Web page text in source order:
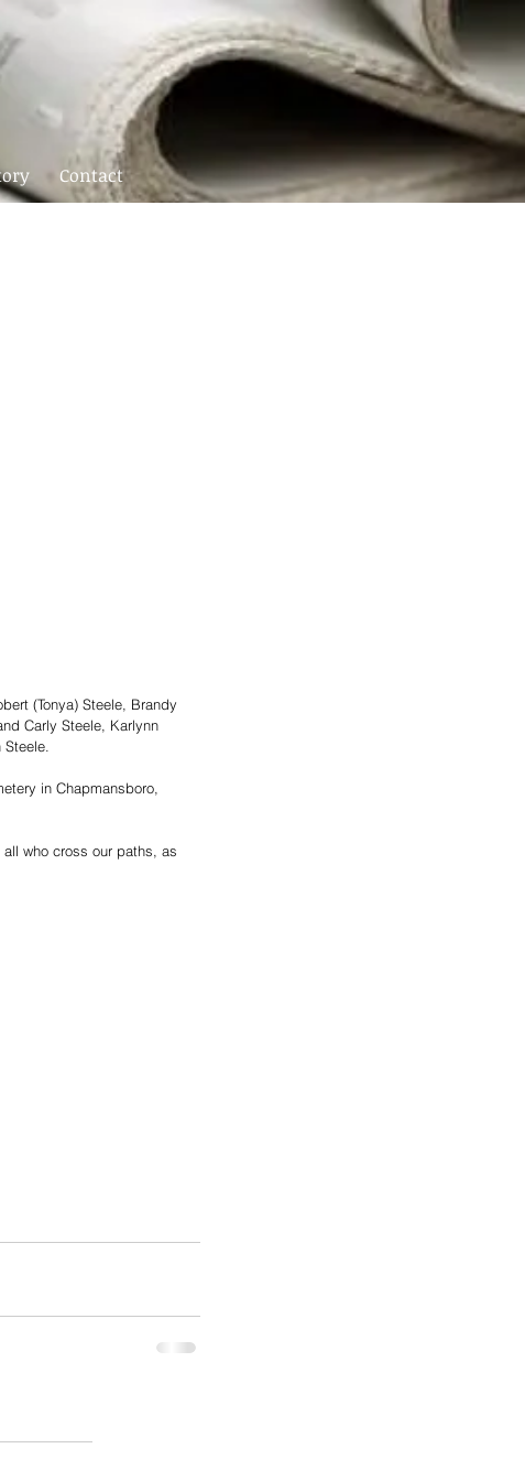
Contact
(Tonya) Steele, Brandy
Carly Steele, Karlynn
Steele.
in Chapmansboro,
who cross our paths, as